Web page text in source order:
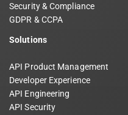
Security & Compliance
GDPR & CCPA
Solutions
API Product Management
Developer Experience
API Engineering
API Security